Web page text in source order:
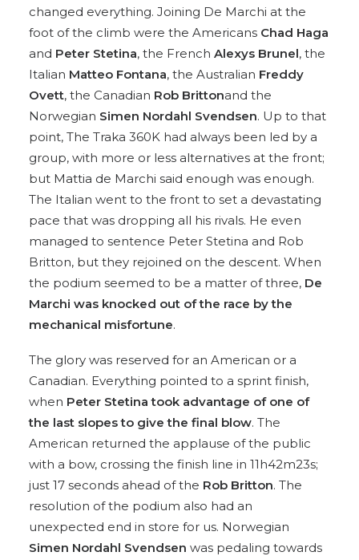
changed everything. Joining De Marchi at the
foot of the climb were the Americans Chad Haga
and Peter Stetina, the French Alexys Brunel, the
Italian Matteo Fontana, the Australian Freddy
Ovett, the Canadian Rob Brittonand the
Norwegian Simen Nordahl Svendsen. Up to that
point, The Traka 360K had always been led by a
group, with more or less alternatives at the front;
but Mattia de Marchi said enough was enough.
The Italian went to the front to set a devastating
pace that was dropping all his rivals. He even
managed to sentence Peter Stetina and Rob
Britton, but they rejoined on the descent. When
the podium seemed to be a matter of three, De
Marchi was knocked out of the race by the
mechanical misfortune.
The glory was reserved for an American or a
Canadian. Everything pointed to a sprint finish,
when Peter Stetina took advantage of one of
the last slopes to give the final blow. The
American returned the applause of the public
with a bow, crossing the finish line in 11h42m23s;
just 17 seconds ahead of the Rob Britton. The
resolution of the podium also had an
unexpected end in store for us. Norwegian
Simen Nordahl Svendsen was pedaling towards